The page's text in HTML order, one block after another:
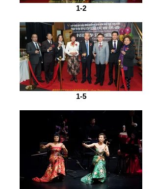
1-2
1-5